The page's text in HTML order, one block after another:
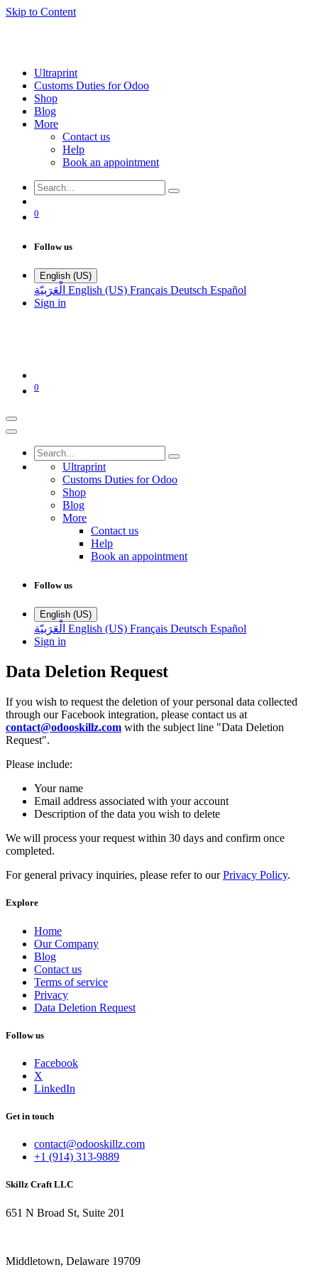
Skip to Content
Ultraprint
Customs Duties for Odoo
Shop
Blog
More
Contact us
Help
Book an appointment
0
Follow us
English (US)
الْعَرَبيّة English (US) Français Deutsch Español
Sign in
0
Ultraprint
Customs Duties for Odoo
Shop
Blog
More
Contact us
Help
Book an appointment
Follow us
English (US)
الْعَرَبيّة English (US) Français Deutsch Español
Sign in
Data Deletion Request
If you wish to request the deletion of your personal data collected
through our Facebook integration, please contact us at
contact@odooskillz.com with the subject line "Data Deletion
Request".
Please include:
Your name
Email address associated with your account
Description of the data you wish to delete
We will process your request within 30 days and confirm once
completed.
For general privacy inquiries, please refer to ourPrivacy Policy.
Explore
Home
Our Company
Blog
Contact us
Terms of service
Privacy
Data Deletion Request
Follow us
Facebook
X
LinkedIn
Get in touch
contact@odooskillz.com
+1 (914) 313-9889
Skillz Craft LLC
651 N Broad St, Suite 201
Middletown, Delaware 19709